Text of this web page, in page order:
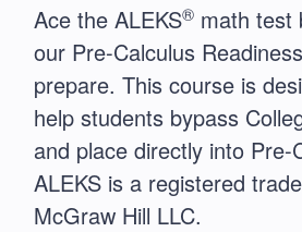
Ace the ALEKS® math test
our Pre-Calculus
prepare. This course is
help students bypass
and place directly into Pre-
ALEKS is a registered
McGraw Hill LLC.